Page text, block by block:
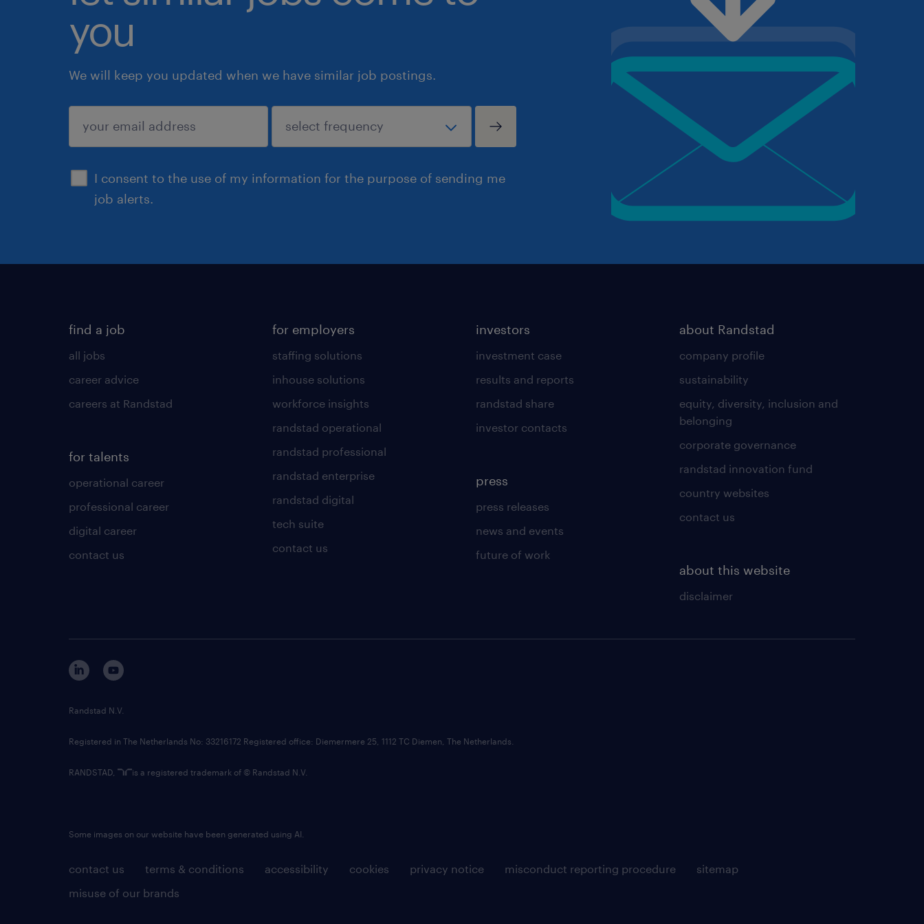
you
We will keep you updated when we have similar job postings.
I consent to the use of my information for the purpose of sending me
job alerts.
submit
find a job
all jobs
career advice
careers at Randstad
for talents
operational career
professional career
digital career
contact us
for employers
staffing solutions
inhouse solutions
workforce insights
randstad operational
randstad professional
randstad enterprise
randstad digital
tech suite
contact us
investors
investment case
results and reports
randstad share
investor contacts
press
press releases
news and events
future of work
about Randstad
company profile
sustainability
equity, diversity, inclusion and
belonging
corporate governance
randstad innovation fund
country websites
contact us
about this website
disclaimer
contact us terms & conditions accessibility cookies privacy notice misconduct reporting procedure
sitemap
misuse of our brands
Randstad N.V.
Registered in The Netherlands No: 33216172 Registered office: Diemermere 25, 1112 TC Diemen, The Netherlands.
RANDSTAD, is a registered trademark of © Randstad N.V.
Some images on our website have been generated using AI.